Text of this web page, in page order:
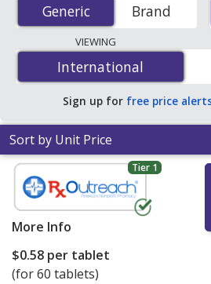
pharmacies, and discount
lowest available price for
$0.42 per tabletfor 90 tablets at
save 42% off the average U.S.
$0.74 per tablet for 90 tablets.
Generic
Generic Brand
VIEWING
International
International
Sign up for free price
Sort by Unit Price
Tier 1
More Info
$0.58 per tablet
(for 60 tablets)